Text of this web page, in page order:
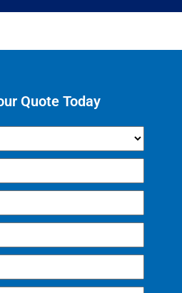
Quote Today